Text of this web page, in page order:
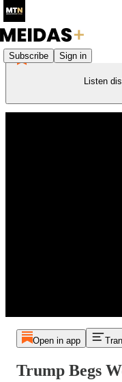
Subscribe Sign in
Listen
Open in app
Trump Begs